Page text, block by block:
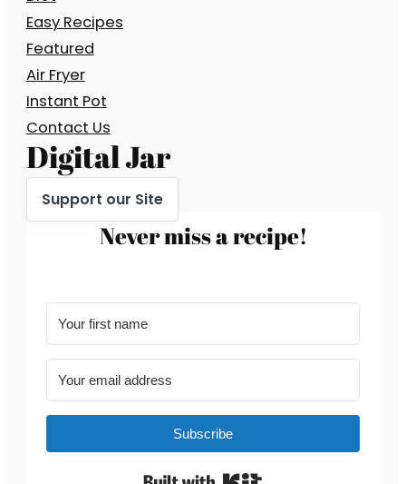
Easy Recipes
Featured
Air Fryer
Instant Pot
Contact Us
Digital Jar
Support our Site
Never miss a recipe!
Subscribe